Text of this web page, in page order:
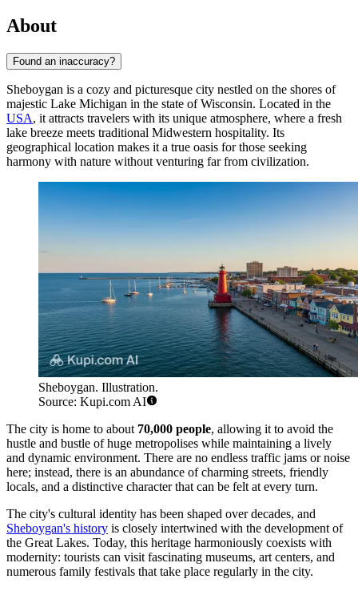
About
Found an inaccuracy?
Sheboygan is a cozy and picturesque city nestled on the shores of
majestic Lake Michigan in the state of Wisconsin. Located in the
USA, it attracts travelers with its unique atmosphere, where a fresh
lake breeze meets traditional Midwestern hospitality. Its
geographical location makes it a true oasis for those seeking
harmony with nature without venturing far from civilization.
Sheboygan. Illustration.
Source: Kupi.com AI
The city is home to about 70,000 people, allowing it to avoid the
hustle and bustle of huge metropolises while maintaining a lively
and dynamic environment. There are no endless traffic jams or noise
here; instead, there is an abundance of charming streets, friendly
locals, and a distinctive character that can be felt at every turn.
The city's cultural identity has been shaped over decades, and
Sheboygan's history is closely intertwined with the development of
the Great Lakes. Today, this heritage harmoniously coexists with
modernity: tourists can visit fascinating museums, art centers, and
numerous family festivals that take place regularly in the city.